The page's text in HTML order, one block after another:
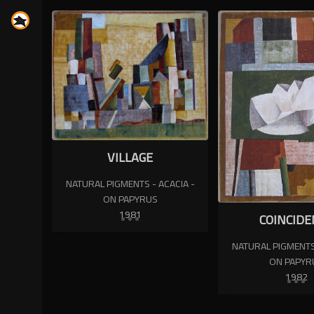
VILLAGE
NATURAL PIGMENTS - ACACIA -
ON PAPYRUS
1981
NATURAL
ON
1982